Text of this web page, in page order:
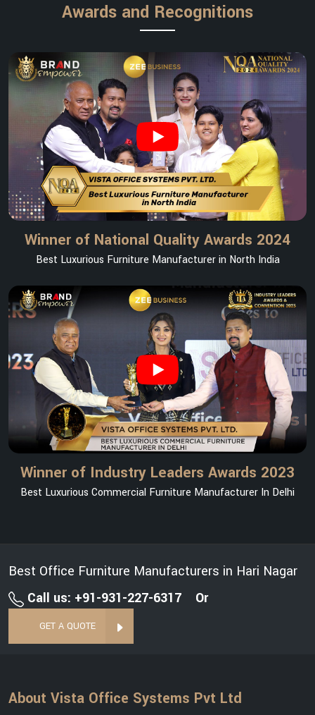
Awards and Recognitions
Winner of National Quality Awards 2024
Best Luxurious Furniture Manufacturer in North India
Winner of Industry Leaders Awards 2023
Best Luxurious Commercial Furniture Manufacturer In Delhi
Best Office Furniture Manufacturers in Hari Nagar
Call us: +91-931-227-6317
Or
GET A QUOTE
About Vista Office Systems Pvt Ltd